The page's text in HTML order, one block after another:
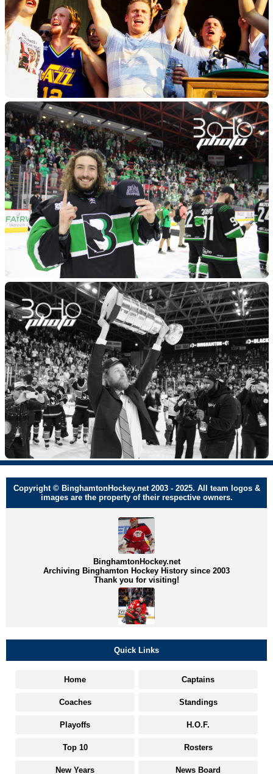
Copyright © BinghamtonHockey.net 2003 - 2025. All team logos &
images are the property of their respective owners.
BinghamtonHockey.net
Archiving Binghamton Hockey History since 2003
Thank you for visiting!
Quick Links
Home Captains
Coaches Standings
Playoffs H.O.F.
Top 10 Rosters
New Years News Board